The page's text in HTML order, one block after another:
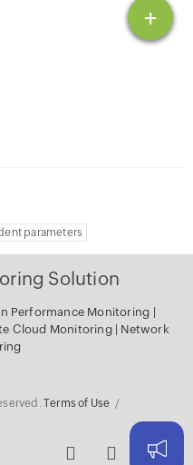
+
parameters
Solution
Performance Monitoring
Cloud Monitoring
Network
Terms of Use /